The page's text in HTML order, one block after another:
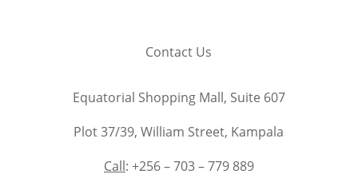
Contact Us
Equatorial Shopping Mall, Suite 607
Plot 37/39, William Street, Kampala
Call: +256 – 703 – 779 889